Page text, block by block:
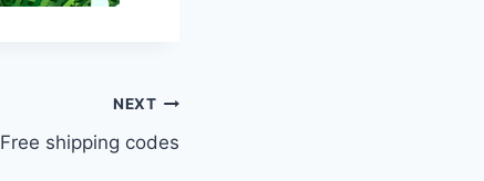
NEXT
Free shipping codes